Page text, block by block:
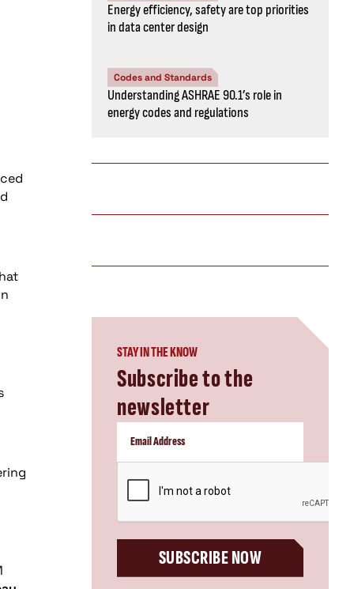
Energy efficiency, safety are top priorities
in data center design
Codes and Standards
Understanding ASHRAE 90.1’s role in
energy codes and regulations
STAY IN THE KNOW
Subscribe to the
newsletter
SUBSCRIBE NOW